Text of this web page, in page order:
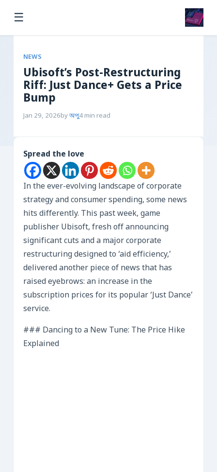
☰
NEWS
Ubisoft’s Post-Restructuring
Riff: Just Dance+ Gets a Price
Bump
Jan 29, 2026byঅপু4 min read
Spread the love
In the ever-evolving landscape of corporate
strategy and consumer spending, some news
hits differently. This past week, game
publisher Ubisoft, fresh off announcing
significant cuts and a major corporate
restructuring designed to ‘aid efficiency,’
delivered another piece of news that has
raised eyebrows: an increase in the
subscription prices for its popular ‘Just Dance’
service.
### Dancing to a New Tune: The Price Hike
Explained